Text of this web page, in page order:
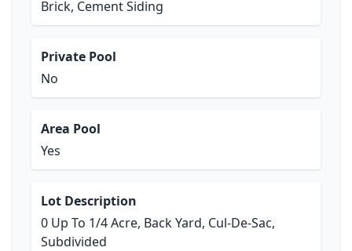
Brick, Cement Siding
Private Pool
No
Area Pool
Yes
Lot Description
0 Up To 1/4 Acre, Back Yard, Cul-De-Sac,
Subdivided